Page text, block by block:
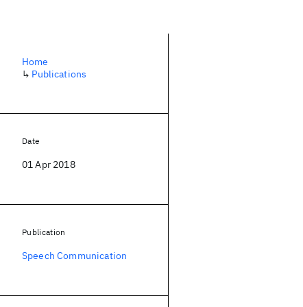
Home
↳ Publications
Date
01 Apr 2018
Publication
Speech Communication